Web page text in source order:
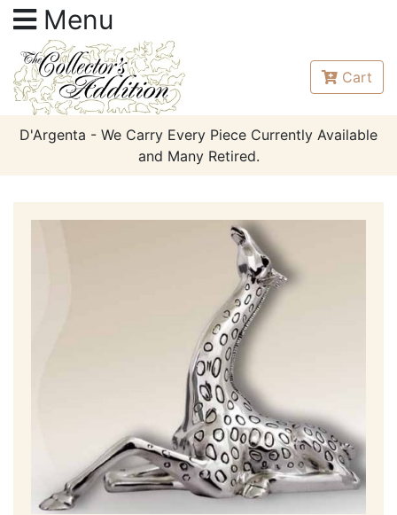
Menu
Cart
D'Argenta - We Carry Every Piece Currently Available
and Many Retired.